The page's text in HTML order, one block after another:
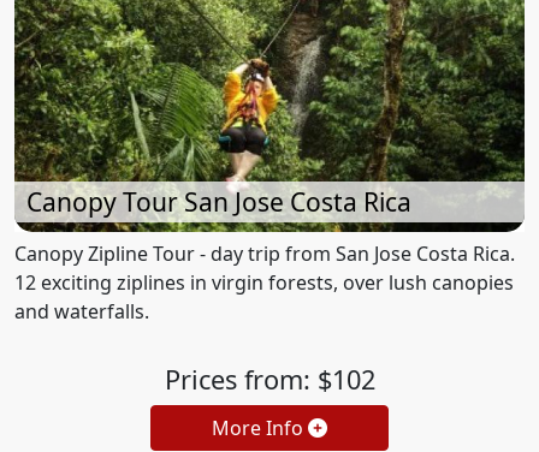
Canopy Tour San Jose Costa Rica
Canopy Zipline Tour - day trip from San Jose Costa Rica.
12 exciting ziplines in virgin forests, over lush canopies
and waterfalls.
Prices from: $102
More Info